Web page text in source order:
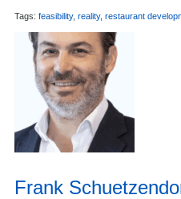
Tags: feasibility, reality, restaurant
Frank